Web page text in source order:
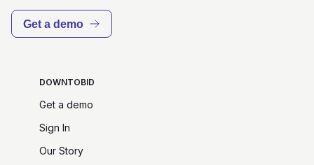
Get a demo
DOWNTOBID
Get a demo
Sign In
Our Story